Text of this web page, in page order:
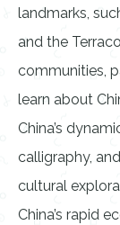
landmarks,
and the
communities,
learn about
China’s
calligraphy,
cultural
China’s rapid